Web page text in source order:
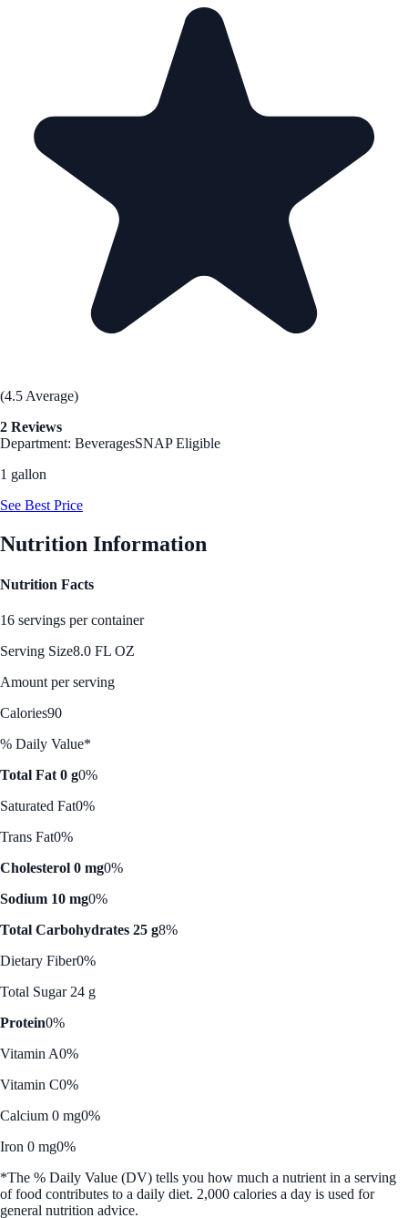
(4.5 Average)
2 Reviews
Department: BeveragesSNAP Eligible
1 gallon
See Best Price
Nutrition Information
Nutrition Facts
16 servings per container
Serving Size8.0 FL OZ
Amount per serving
Calories90
% Daily Value*
Total Fat 0 g0%
Saturated Fat0%
Trans Fat0%
Cholesterol 0 mg0%
Sodium 10 mg0%
Total Carbohydrates 25 g8%
Dietary Fiber0%
Total Sugar 24 g
Protein0%
Vitamin A0%
Vitamin C0%
Calcium 0 mg0%
Iron 0 mg0%
*The % Daily Value (DV) tells you how much a nutrient in a serving
of food contributes to a daily diet. 2,000 calories a day is used for
general nutrition advice.